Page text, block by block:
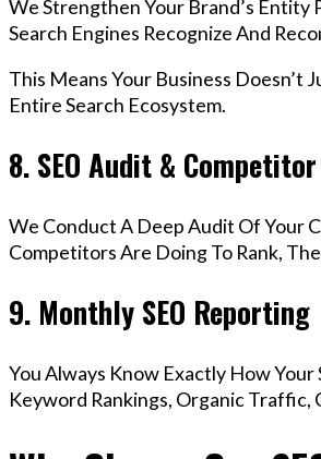
We Strengthen Your Brand’s
Search Engines Recognize And
This Means Your Business Doesn’t
Entire Search Ecosystem.
8. SEO Audit &
We Conduct A Deep Audit Of Your
Competitors Are Doing To Rank,
9. Monthly SEO Reporting
You Always Know Exactly How
Keyword Rankings, Organic Traffic,